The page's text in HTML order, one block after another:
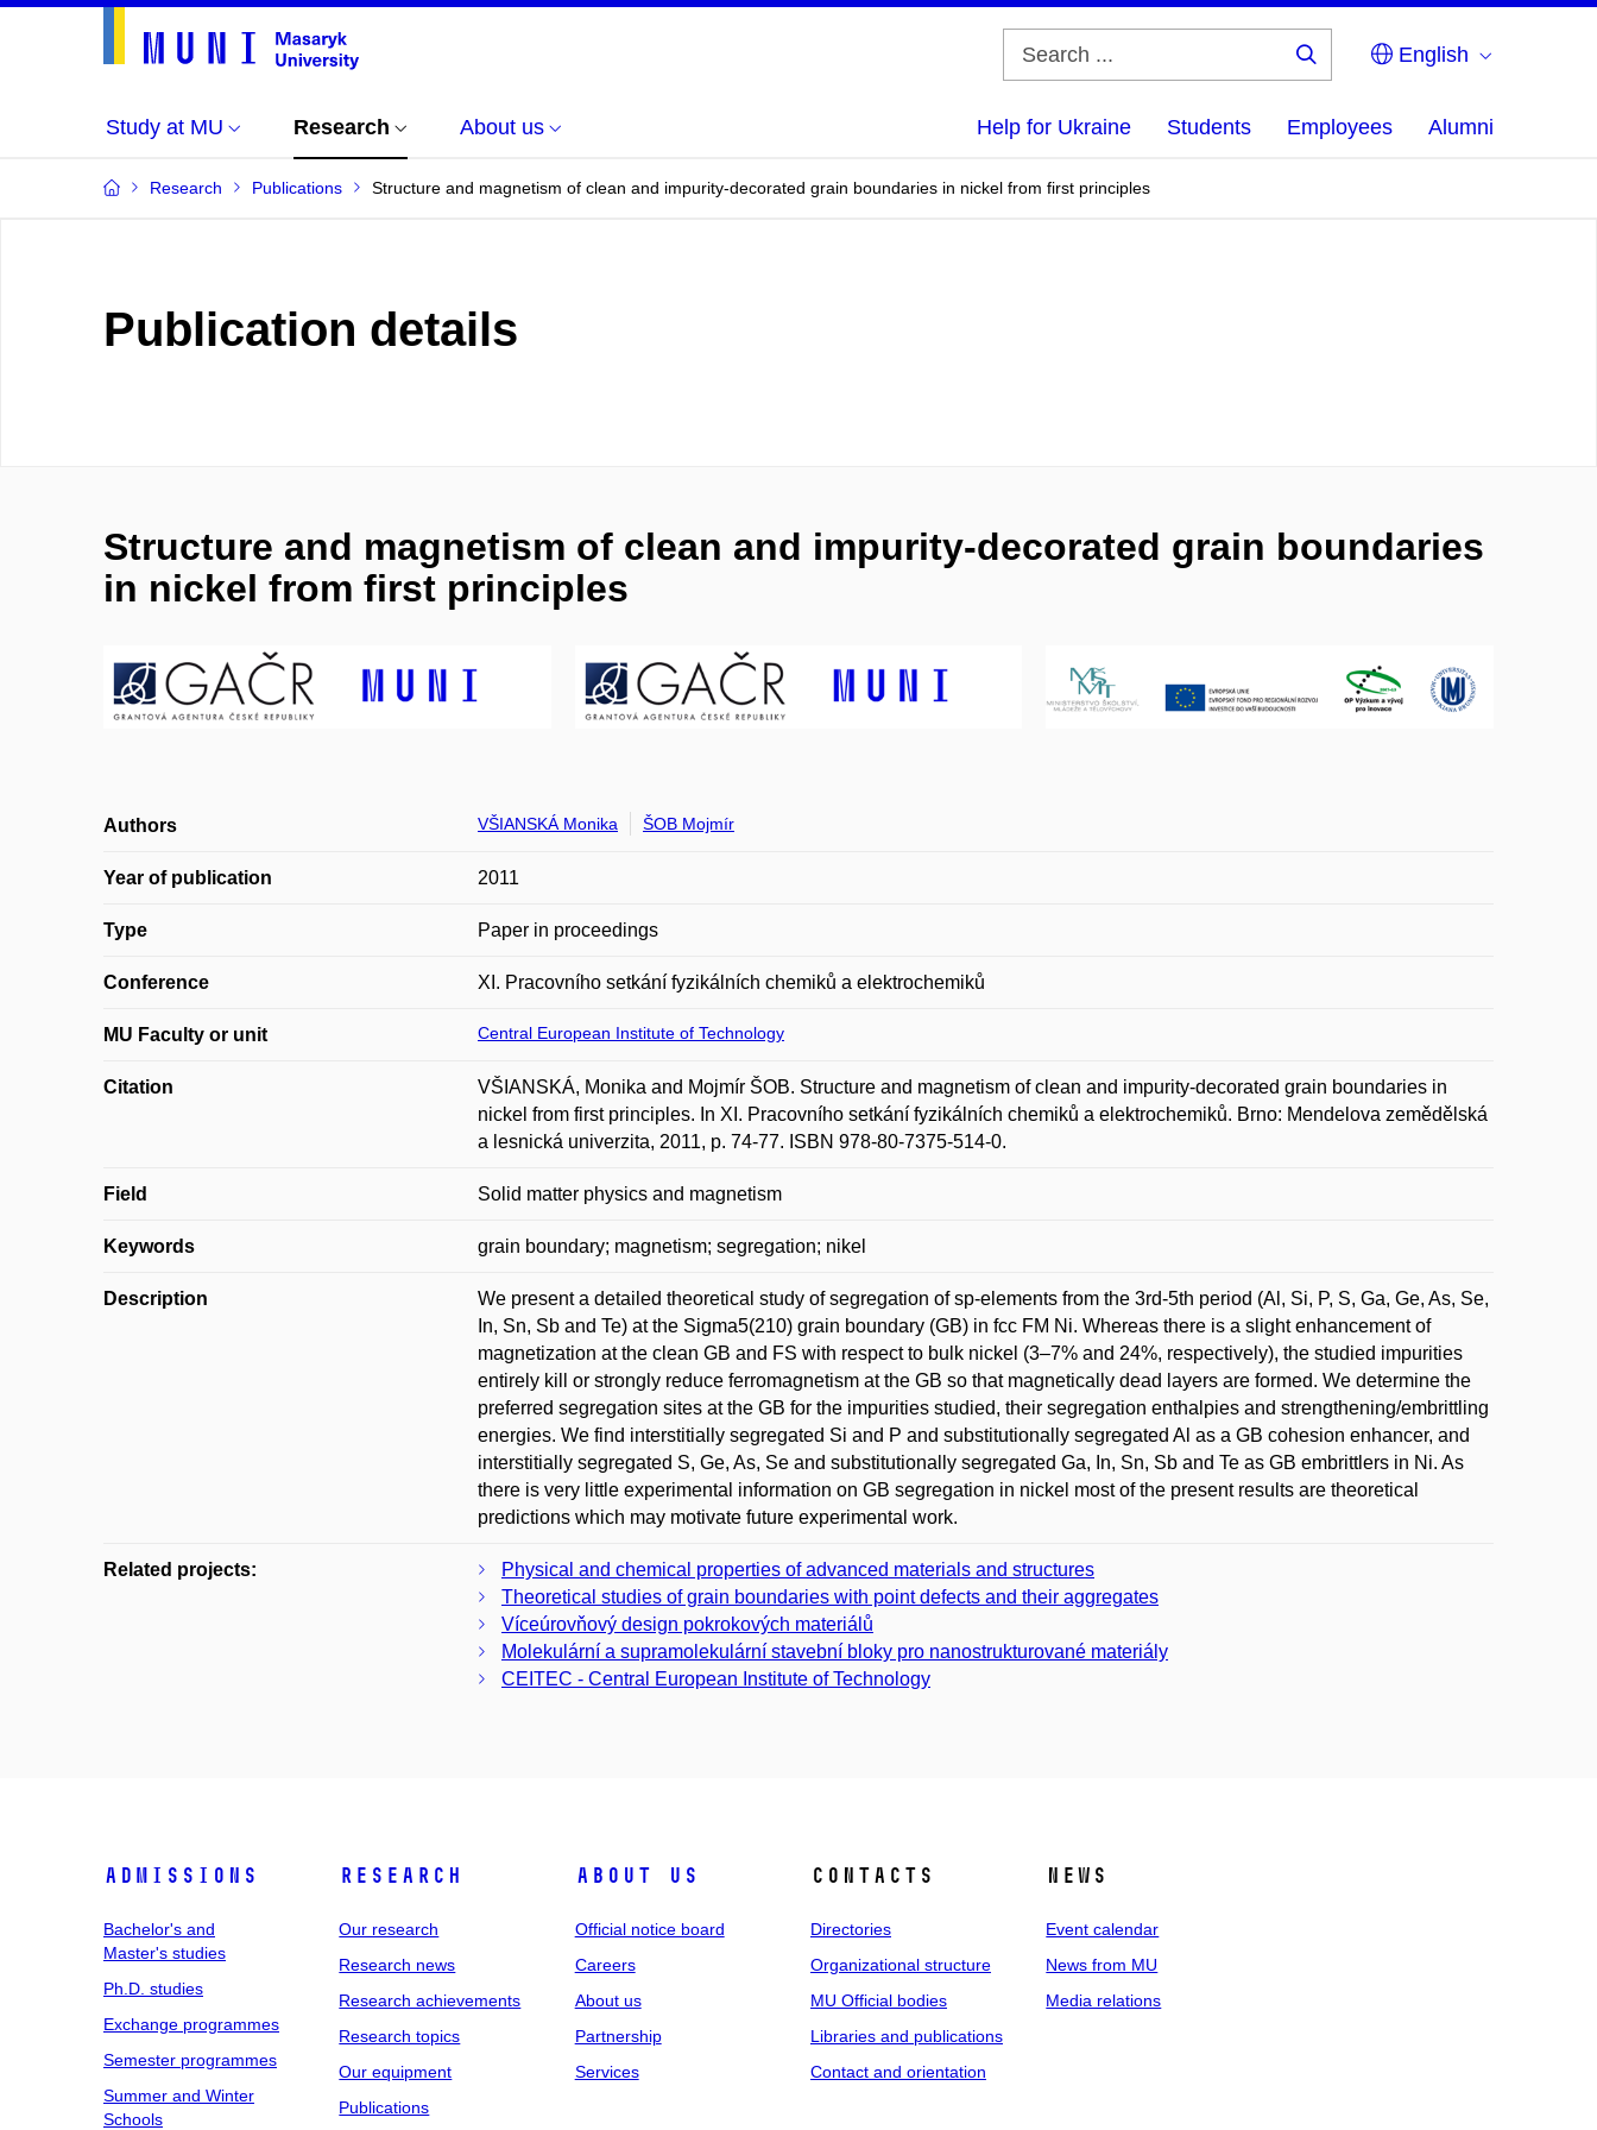
English
Study at MU Research About us Help for Ukraine Students Employees Alumni
Research Publications Structure and magnetism of clean and impurity-decorated grain boundaries in nickel from first principles
Publication details
Structure and magnetism of clean and impurity-decorated grain boundaries
in nickel from first principles
Authors VŠIANSKÁ Monika ŠOB Mojmír
Year of publication 2011
Type Paper in proceedings
Conference XI. Pracovního setkání fyzikálních chemiků a elektrochemiků
MU Faculty or unit Central European Institute of Technology
Citation
VŠIANSKÁ, Monika and Mojmír ŠOB. Structure and magnetism of clean and impurity-decorated grain boundaries in
nickel from first principles. In XI. Pracovního setkání fyzikálních chemiků a elektrochemiků. Brno: Mendelova zemědělská
a lesnická univerzita, 2011, p. 74-77. ISBN 978-80-7375-514-0.
Field Solid matter physics and magnetism
Keywords grain boundary; magnetism; segregation; nikel
Description
We present a detailed theoretical study of segregation of sp-elements from the 3rd-5th period (Al, Si, P, S, Ga, Ge, As, Se,
In, Sn, Sb and Te) at the Sigma5(210) grain boundary (GB) in fcc FM Ni. Whereas there is a slight enhancement of
magnetization at the clean GB and FS with respect to bulk nickel (3–7% and 24%, respectively), the studied impurities
entirely kill or strongly reduce ferromagnetism at the GB so that magnetically dead layers are formed. We determine the
preferred segregation sites at the GB for the impurities studied, their segregation enthalpies and strengthening/embrittling
energies. We find interstitially segregated Si and P and substitutionally segregated Al as a GB cohesion enhancer, and
interstitially segregated S, Ge, As, Se and substitutionally segregated Ga, In, Sn, Sb and Te as GB embrittlers in Ni. As
there is very little experimental information on GB segregation in nickel most of the present results are theoretical
predictions which may motivate future experimental work.
Related projects:
Physical and chemical properties of advanced materials and structures
Theoretical studies of grain boundaries with point defects and their aggregates
Víceúrovňový design pokrokových materiálů
Molekulární a supramolekulární stavební bloky pro nanostrukturované materiály
CEITEC - Central European Institute of Technology
Admissions
Bachelor's and
Master's studies
Ph.D. studies
Exchange programmes
Semester programmes
Summer and Winter
Schools
Research
Our research
Research news
Research achievements
Research topics
Our equipment
Publications
About us
Official notice board
Careers
About us
Partnership
Services
Contacts
Directories
Organizational structure
MU Official bodies
Libraries and publications
Contact and orientation
News
Event calendar
News from MU
Media relations